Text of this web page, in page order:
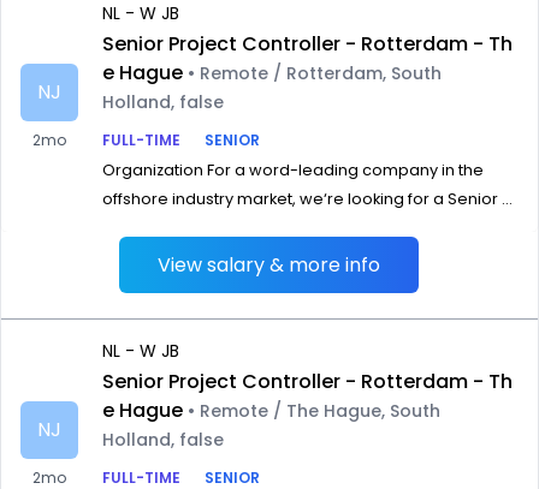
NJ
2mo
NL - W JB
Senior Project Controller - Rotterdam - Th
e Hague • Remote / Rotterdam, South
Holland, false
FULL-TIME
SENIOR
Organization For a word-leading company in the
offshore industry market, we‘re looking for a Senior ...
View salary & more info
NJ
2mo
NL - W JB
Senior Project Controller - Rotterdam - Th
e Hague • Remote / The Hague, South
Holland, false
FULL-TIME
SENIOR